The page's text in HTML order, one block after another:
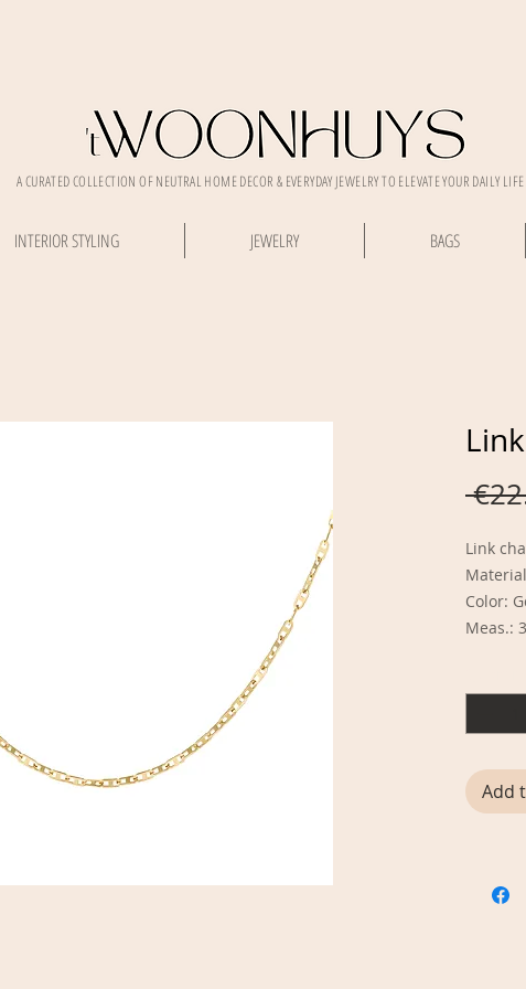
A CURATED COLLECTION OF NEUTRAL HOME DECOR & EVERYDAY JEWELRY TO ELEVATE YOUR DAILY LIFE
INTERIOR STYLING JEWELRY BAGS
Link
Color:
Meas.:
Add